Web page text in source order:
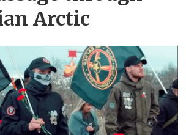
Arctic